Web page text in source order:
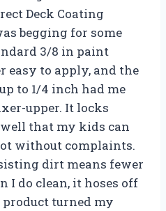
Deck Coating
begging for some
3/8 in paint
easy to apply, and the
to 1/4 inch had me
upper. It locks
that my kids can
without complaints.
dirt means fewer
I do clean, it hoses off
turned my